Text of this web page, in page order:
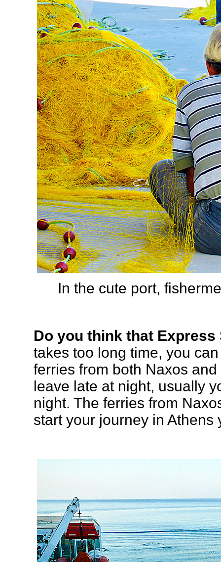
In the cute port,
Do you think that
takes too long time, you
ferries from both Naxos
leave late at night, usually
night. The ferries from
start your journey in